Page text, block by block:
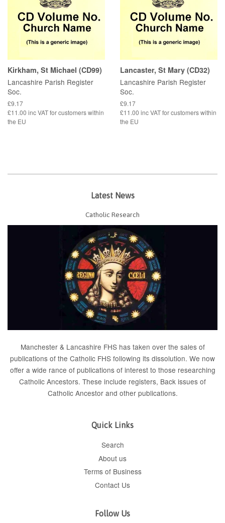
Kirkham, St Michael (CD99)
Lancashire Parish Register
Soc.
£9.17
£11.00 inc VAT for customers within
the EU
Lancaster, St Mary (CD32)
Lancashire Parish Register
Soc.
£9.17
£11.00 inc VAT for customers within
the EU
Latest News
Catholic Research
Manchester & Lancashire FHS has taken over the sales of
publications of the Catholic FHS following its dissolution. We now
offer a wide rance of publications of interest to those researching
Catholic Ancestors. These include registers, Back issues of
Catholic Ancestor and other publications.
Quick Links
Search
About us
Terms of Business
Contact Us
Follow Us